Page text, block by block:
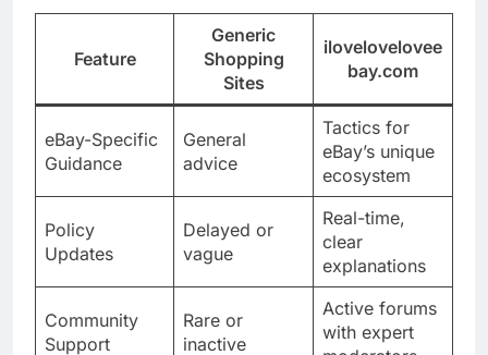
Feature
Generic
Shopping
Sites
ilovelovelovee
bay.com
eBay-Specific
Guidance
General
advice
Tactics for
eBay’s unique
ecosystem
Policy
Updates
Delayed or
vague
Real-time,
clear
explanations
Community
Support
Rare or
inactive
Active forums
with expert